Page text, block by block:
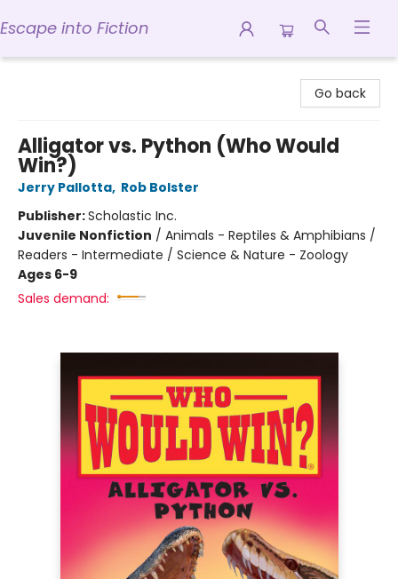
Escape into Fiction
Go back
Alligator vs. Python (Who Would
Win?)
Jerry Pallotta, Rob Bolster
Publisher:Scholastic Inc.
Juvenile Nonfiction / Animals - Reptiles & Amphibians /
Readers - Intermediate / Science & Nature - Zoology
Ages 6-9
Sales demand: